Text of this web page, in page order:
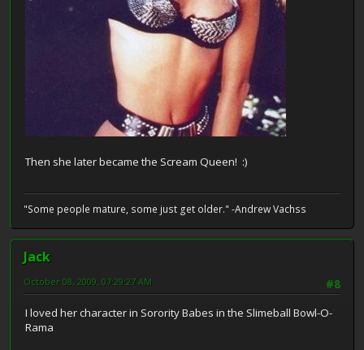
Then she later became the Scream Queen! :)
"Some people mature, some just get older." -Andrew Vachss
Jack
#8
October 08, 2009, 07:29:27 AM
I loved her character in Sorority Babes in the Slimeball Bowl-O-
Rama